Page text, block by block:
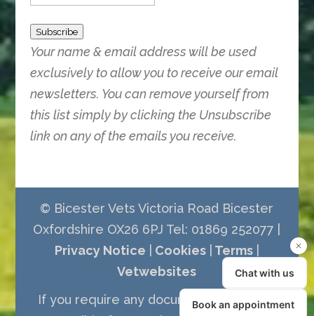
Subscribe
Your name & email address will be used
exclusively to allow you to receive our email
newsletters. You can remove yourself from
this list simply by clicking the Unsubscribe
link on any of the emails you receive.
© Bicester Vets Victoria Road Bicester
Oxfordshire OX26 6PJ Tel: 01869 252077 |
Privacy Notice
Cookies| Terms|
Vetwebsites
If you require any documents in a more